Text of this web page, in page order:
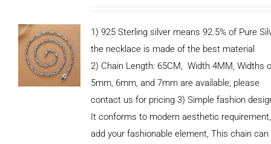
1) 925 Sterling silver means 92.5% of Pure
the necklace is made of the best material
2) Chain Length: 65CM, Width 4MM, Widths
5mm, 6mm, and 7mm are available; please
contact us for pricing 3) Simple fashion
It conforms to modern aesthetic requirement,
add your fashionable element, This chain can